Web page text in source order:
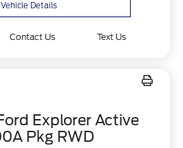
Vehicle Details
Contact Us Text Us
Explorer Active
Pkg RWD